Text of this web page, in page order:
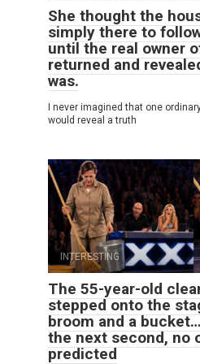
She thought the
simply there to
until the real owner
returned and
was.
I never imagined that one
would reveal a truth
INTERESTING
The 55-year-old
stepped onto the
broom and a
the next second, no
predicted